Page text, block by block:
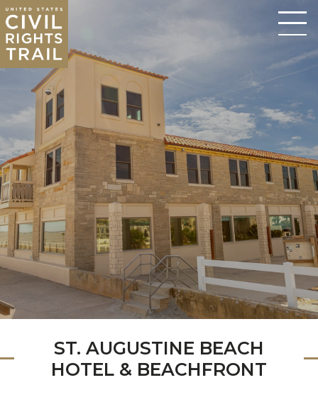
ST. AUGUSTINE BEACH
HOTEL & BEACHFRONT